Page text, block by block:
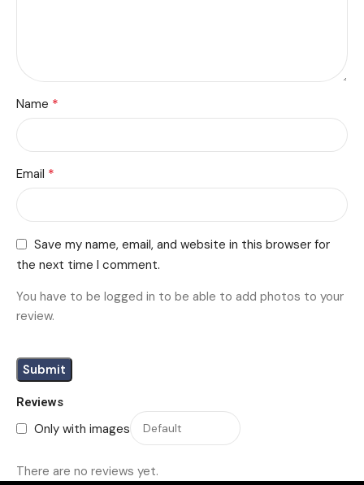
Reviews
Only with images
There are no reviews yet.
Name *
Email *
Save my name, email, and website in this browser for
the next time I comment.
You have to be logged in to be able to add photos to your
review.